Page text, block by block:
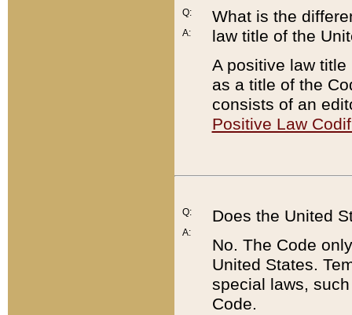
Q:
A:
What is the
law title of the
A positive law
as a title of the
consists of an
Positive Law
Q:
A:
Does the United
No. The Code
United States.
special laws,
Code.